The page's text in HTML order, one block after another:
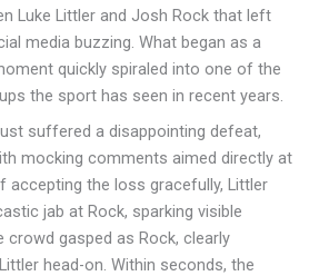
Luke Littler and Josh Rock that left
media buzzing. What began as a
quickly spiraled into one of the
the sport has seen in recent years.
suffered a disappointing defeat,
mocking comments aimed directly at
accepting the loss gracefully, Littler
jab at Rock, sparking visible
crowd gasped as Rock, clearly
head-on. Within seconds, the